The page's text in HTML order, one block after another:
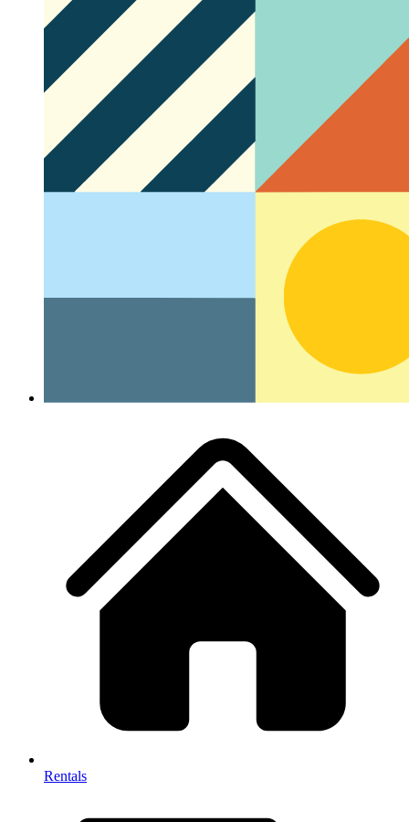
Rentals